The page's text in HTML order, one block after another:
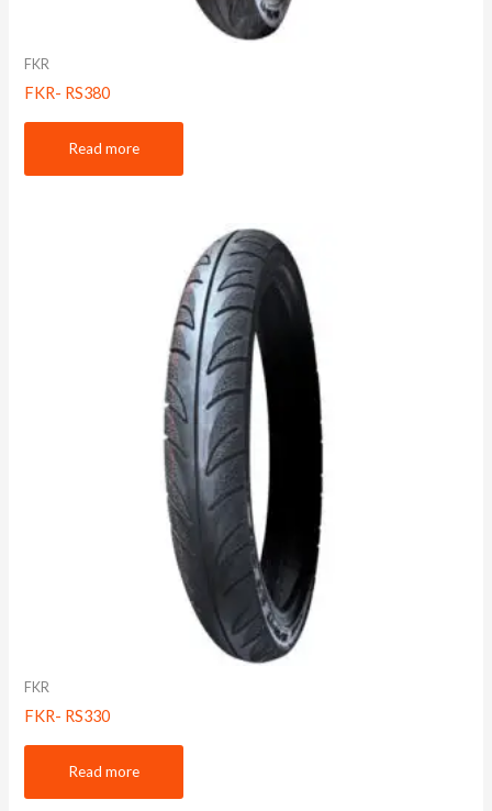
FKR
FKR- RS380
Read more
FKR
FKR- RS330
Read more